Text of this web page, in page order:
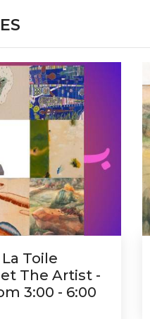
Toile
The Artist -
3:00 - 6:00